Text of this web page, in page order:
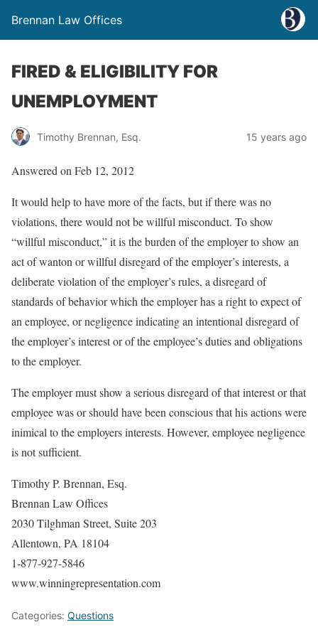
Brennan Law Offices
FIRED & ELIGIBILITY FOR
UNEMPLOYMENT
Timothy Brennan, Esq. 15 years ago
Answered on Feb 12, 2012
It would help to have more of the facts, but if there was no
violations, there would not be willful misconduct. To show
“willful misconduct,” it is the burden of the employer to show an
act of wanton or willful disregard of the employer’s interests, a
deliberate violation of the employer’s rules, a disregard of
standards of behavior which the employer has a right to expect of
an employee, or negligence indicating an intentional disregard of
the employer’s interest or of the employee’s duties and obligations
to the employer.
The employer must show a serious disregard of that interest or that
employee was or should have been conscious that his actions were
inimical to the employers interests. However, employee negligence
is not sufficient.
Timothy P. Brennan, Esq.
Brennan Law Offices
2030 Tilghman Street, Suite 203
Allentown, PA 18104
1-877-927-5846
www.winningrepresentation.com
Categories: Questions